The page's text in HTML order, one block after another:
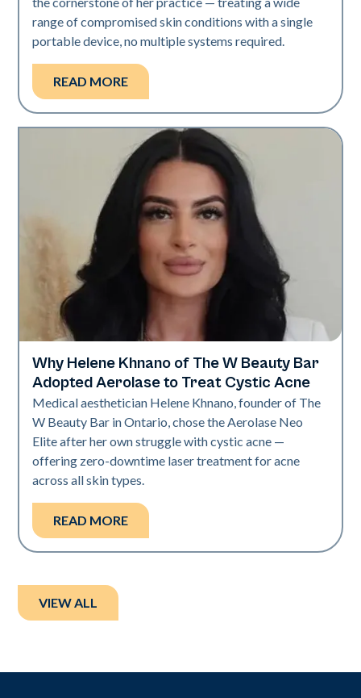
range of compromised skin conditions with a single
portable device, no multiple systems required.
READ MORE
Neo Elite
Why Helene Khnano of The W Beauty Bar
Adopted Aerolase to Treat Cystic Acne
Medical aesthetician Helene Khnano, founder of The
W Beauty Bar in Ontario, chose the Aerolase Neo
Elite after her own struggle with cystic acne —
offering zero-downtime laser treatment for acne
across all skin types.
READ MORE
VIEW ALL